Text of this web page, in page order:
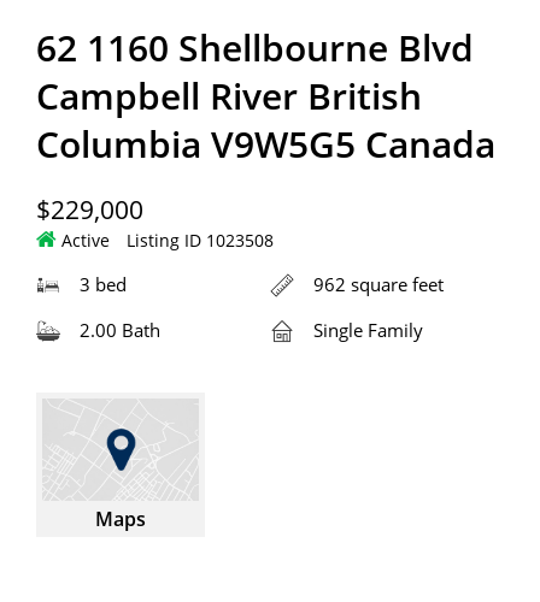
62 1160 Shellbourne Blvd
Campbell River British
Columbia V9W5G5 Canada
$229,000
Active Listing ID 1023508
3 bed
962 square feet
2.00 Bath
Single Family
Maps